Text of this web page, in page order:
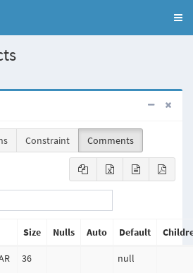
Constraint Comments
Size Nulls Auto Default
36 null